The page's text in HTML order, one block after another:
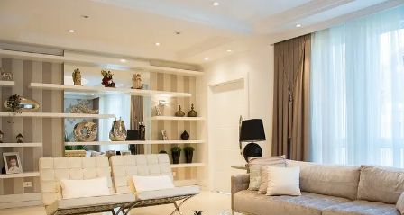
content